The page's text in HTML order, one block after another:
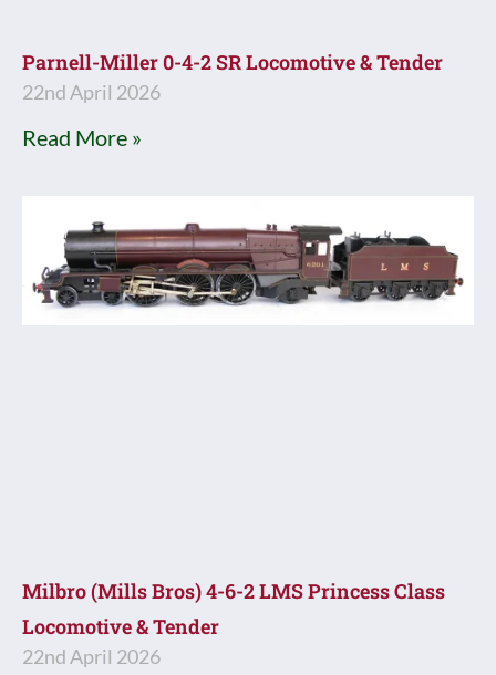
Parnell-Miller 0-4-2 SR Locomotive & Tender
22nd April 2026
Read More »
Milbro (Mills Bros) 4-6-2 LMS Princess Class
Locomotive & Tender
22nd April 2026